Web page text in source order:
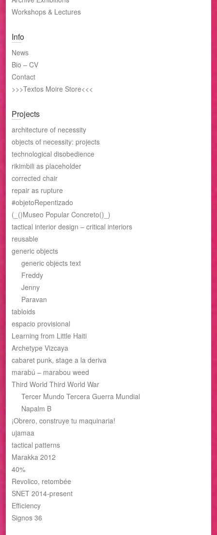
Workshops & Lectures
Info
News
Bio – CV
Contact
>>>Textos Moire Store<<<
Projects
architecture of necessity
objects of necessity: projects
technological disobedience
rikimbili as placeholder
corrected chair
repair as rupture
#objetoRepentizado
(_()Museo Popular Concreto()_)
tactical interior design – critical interiors
reusable
generic objects
generic objects text
Freddy
Jenny
Paravan
tabloids
espacio provisional
Learning from Little Haiti
Archetype Vizcaya
cabaret punk, stage a la deriva
marabú – marabou weed
Third World Third World War
Tercer Mundo Tercera Guerra Mundial
Napalm B
¡Obrero, construye tu maquinaria!
ujamaa
tactical patterns
Marakka 2012
40%
Revolico, retombée
SNET 2014-present
Efficiency
Signos 36